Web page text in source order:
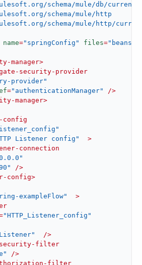
schema/mule/db/
schema/mule/http
schema/mule/http/
name="springConfig" files=
manager>
security-provider
provider"
="authenticationManager"
/>
manager>
Listener config"
  >
connection
/>
config>
exampleFlow"
  >
"HTTP_Listener_config"
  />
security-filter
/>
filter